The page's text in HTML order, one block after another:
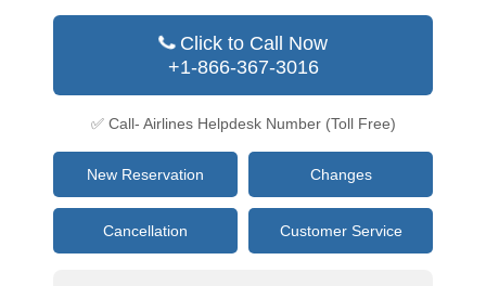
Click to Call Now
+1-866-367-3016
✅ Call- Airlines Helpdesk Number (Toll Free)
New Reservation Changes
Cancellation Customer Service